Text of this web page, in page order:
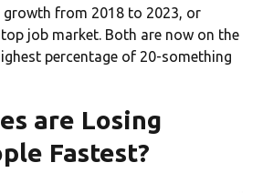
growth from 2018 to 2023, or
job market. Both are now on the
percentage of 20-something
are Losing
Fastest?